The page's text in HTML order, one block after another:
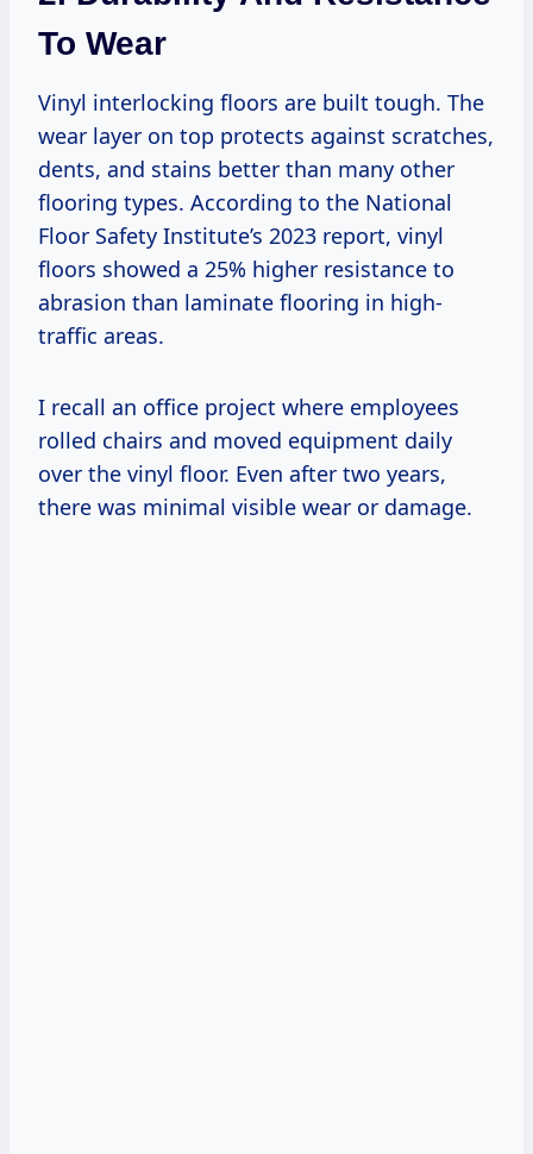
To Wear
Vinyl interlocking floors are built tough. The
wear layer on top protects against scratches,
dents, and stains better than many other
flooring types. According to the National
Floor Safety Institute’s 2023 report, vinyl
floors showed a 25% higher resistance to
abrasion than laminate flooring in high-
traffic areas.
I recall an office project where employees
rolled chairs and moved equipment daily
over the vinyl floor. Even after two years,
there was minimal visible wear or damage.